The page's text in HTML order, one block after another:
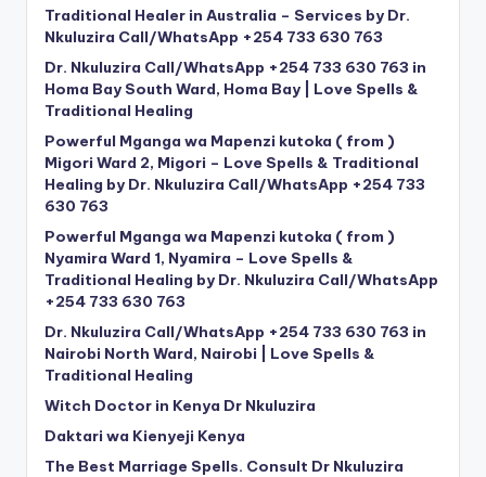
Traditional Healer in Australia – Services by Dr.
Nkuluzira Call/WhatsApp +254 733 630 763
Dr. Nkuluzira Call/WhatsApp +254 733 630 763 in
Homa Bay South Ward, Homa Bay | Love Spells &
Traditional Healing
Powerful Mganga wa Mapenzi kutoka ( from )
Migori Ward 2, Migori – Love Spells & Traditional
Healing by Dr. Nkuluzira Call/WhatsApp +254 733
630 763
Powerful Mganga wa Mapenzi kutoka ( from )
Nyamira Ward 1, Nyamira – Love Spells &
Traditional Healing by Dr. Nkuluzira Call/WhatsApp
+254 733 630 763
Dr. Nkuluzira Call/WhatsApp +254 733 630 763 in
Nairobi North Ward, Nairobi | Love Spells &
Traditional Healing
Witch Doctor in Kenya Dr Nkuluzira
Daktari wa Kienyeji Kenya
The Best Marriage Spells. Consult Dr Nkuluzira